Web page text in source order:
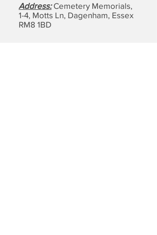
Address: Cemetery Memorials,
1-4, Motts Ln, Dagenham, Essex
RM8 1BD